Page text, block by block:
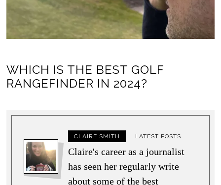
WHICH IS THE BEST GOLF
RANGEFINDER IN 2024?
CLAIRE SMITH LATEST POSTS
Claire's career as a journalist
has seen her regularly write
about some of the best